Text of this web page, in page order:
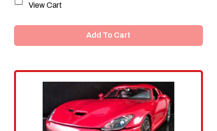
View Cart
Add To Cart